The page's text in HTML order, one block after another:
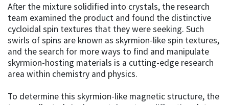
After the mixture solidified into crystals, the research
team examined the product and found the distinctive
cycloidal spin textures that they were seeking. Such
swirls of spins are known as skyrmion-like spin textures,
and the search for more ways to find and manipulate
skyrmion-hosting materials is a cutting-edge research
area within chemistry and physics.
To determine this skyrmion-like magnetic structure, the